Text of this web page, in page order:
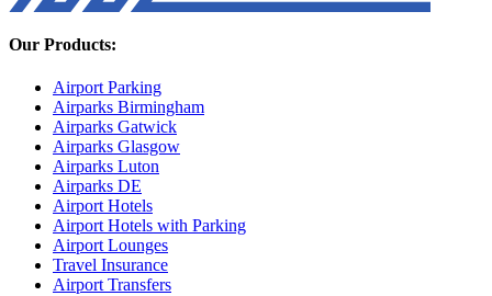
Our Products:
Airport Parking
Airparks Birmingham
Airparks Gatwick
Airparks Glasgow
Airparks Luton
Airparks DE
Airport Hotels
Airport Hotels with Parking
Airport Lounges
Travel Insurance
Airport Transfers